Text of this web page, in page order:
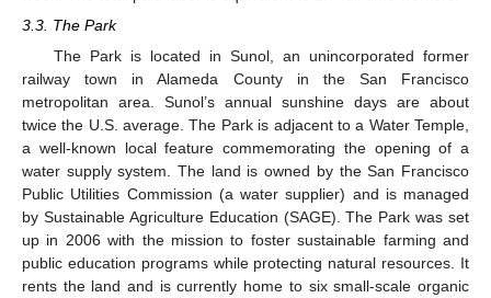
3.3. The Park
The Park is located in Sunol, an unincorporated former
railway town in Alameda County in the San Francisco
metropolitan area. Sunol’s annual sunshine days are about
twice the U.S. average. The Park is adjacent to a Water Temple,
a well-known local feature commemorating the opening of a
water supply system. The land is owned by the San Francisco
Public Utilities Commission (a water supplier) and is managed
by Sustainable Agriculture Education (SAGE). The Park was set
up in 2006 with the mission to foster sustainable farming and
public education programs while protecting natural resources. It
rents the land and is currently home to six small-scale organic